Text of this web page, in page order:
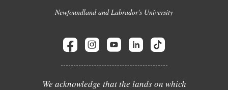
Newfoundland and Labrador's University
We acknowledge that the lands on which